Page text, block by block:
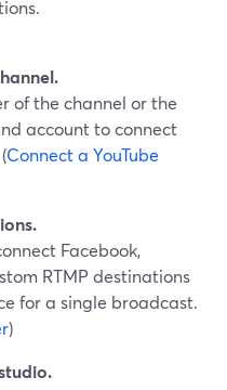
of the channel or the
account to connect
Connect a YouTube
Facebook,
RTMP destinations
for a single broadcast.
)